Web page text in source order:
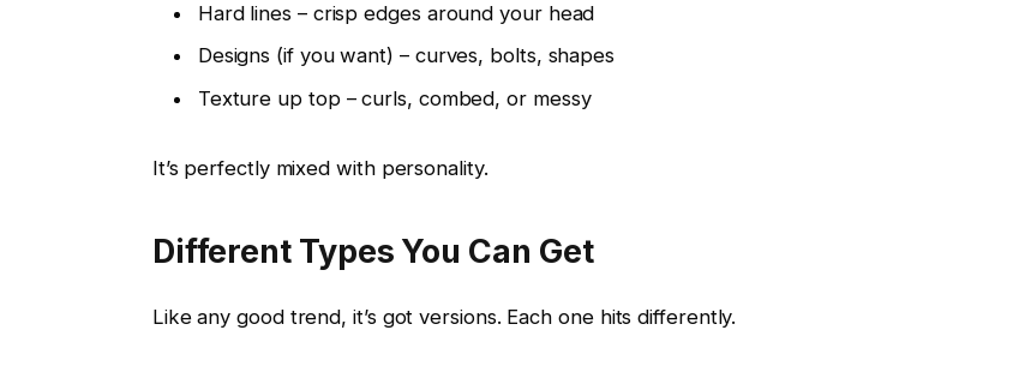
Hard lines – crisp edges around your head
Designs (if you want) – curves, bolts, shapes
Texture up top – curls, combed, or messy
It’s perfectly mixed with personality.
Different Types You Can Get
Like any good trend, it’s got versions. Each one hits differently.